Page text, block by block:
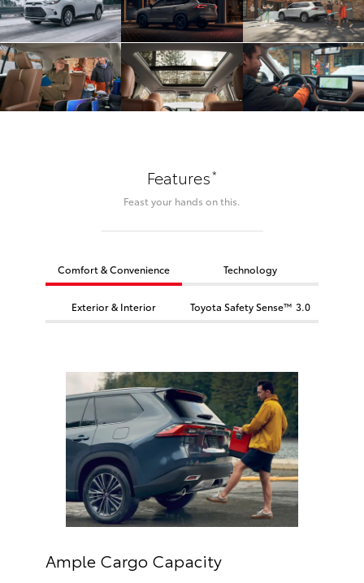
Features*
Feast your hands on this.
Comfort & Convenience Technology
Exterior & Interior Toyota Safety Sense™ 3.0
Ample Cargo Capacity